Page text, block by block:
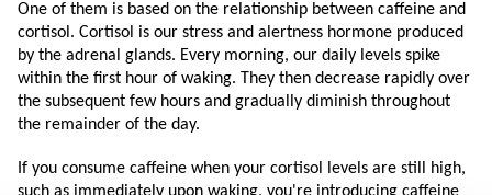
One of them is based on the relationship between caffeine and
cortisol. Cortisol is our stress and alertness hormone produced
by the adrenal glands. Every morning, our daily levels spike
within the first hour of waking. They then decrease rapidly over
the subsequent few hours and gradually diminish throughout
the remainder of the day.
If you consume caffeine when your cortisol levels are still high,